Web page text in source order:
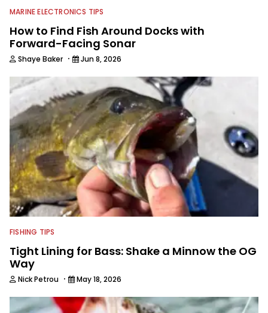
MARINE ELECTRONICS TIPS
How to Find Fish Around Docks with
Forward-Facing Sonar
Shaye Baker · Jun 8, 2026
FISHING TIPS
Tight Lining for Bass: Shake a Minnow the OG
Way
Nick Petrou · May 18, 2026